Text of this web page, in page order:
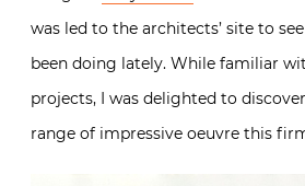
was led to the architects’ site to
been doing lately. While familiar
projects, I was delighted to
range of impressive oeuvre this